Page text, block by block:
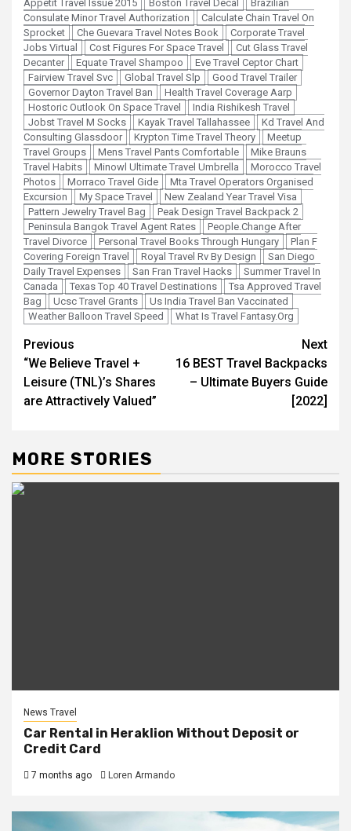
Appetit Travel Issue 2015
Boston Travel Decal
Brazilian
Consulate Minor Travel Authorization
Calculate Chain Travel On
Sprocket
Che Guevara Travel Notes Book
Corporate Travel
Jobs Virtual
Cost Figures For Space Travel
Cut Glass Travel
Decanter
Equate Travel Shampoo
Eve Travel Ceptor Chart
Fairview Travel Svc
Global Travel Slp
Good Travel Trailer
Governor Dayton Travel Ban
Health Travel Coverage Aarp
Hostoric Outlook On Space Travel
India Rishikesh Travel
Jobst Travel M Socks
Kayak Travel Tallahassee
Kd Travel And
Consulting Glassdoor
Krypton Time Travel Theory
Meetup
Travel Groups
Mens Travel Pants Comfortable
Mike Brauns
Travel Habits
Minowl Ultimate Travel Umbrella
Morocco Travel
Photos
Morraco Travel Gide
Mta Travel Operators Organised
Excursion
My Space Travel
New Zealand Year Travel Visa
Pattern Jewelry Travel Bag
Peak Design Travel Backpack 2
Peninsula Bangok Travel Agent Rates
People.Change After
Travel Divorce
Personal Travel Books Through Hungary
Plan F
Covering Foreign Travel
Royal Travel Rv By Design
San Diego
Daily Travel Expenses
San Fran Travel Hacks
Summer Travel In
Canada
Texas Top 40 Travel Destinations
Tsa Approved Travel
Bag
Ucsc Travel Grants
Us India Travel Ban Vaccinated
Weather Balloon Travel Speed
What Is Travel Fantasy.Org
Post
navigation
Previous
“We Believe Travel +
Leisure (TNL)’s Shares
are Attractively Valued”
Next
16 BEST Travel Backpacks
– Ultimate Buyers Guide
[2022]
MORE STORIES
News Travel
Car Rental in Heraklion Without Deposit or
Credit Card
7 months ago Loren Armando